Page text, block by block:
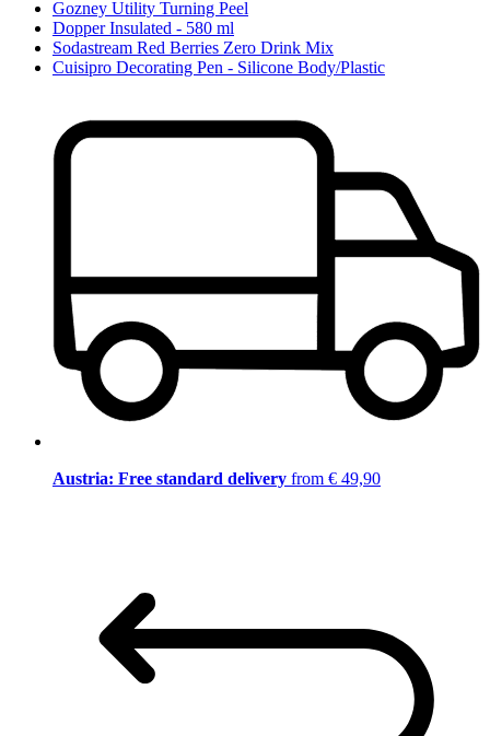
Gozney Utility Turning Peel
Dopper Insulated - 580 ml
Sodastream Red Berries Zero Drink Mix
Cuisipro Decorating Pen - Silicone Body/Plastic
Austria: Free standard delivery from € 49,90